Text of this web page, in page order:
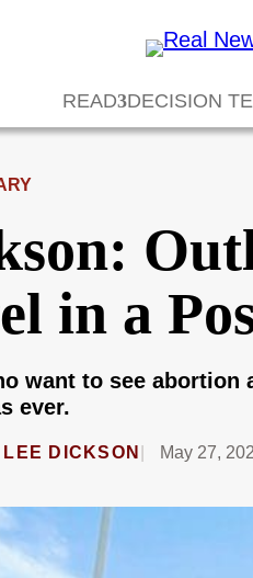
READ DECISION
in a
want to see
ever.
DICKSON May 27,